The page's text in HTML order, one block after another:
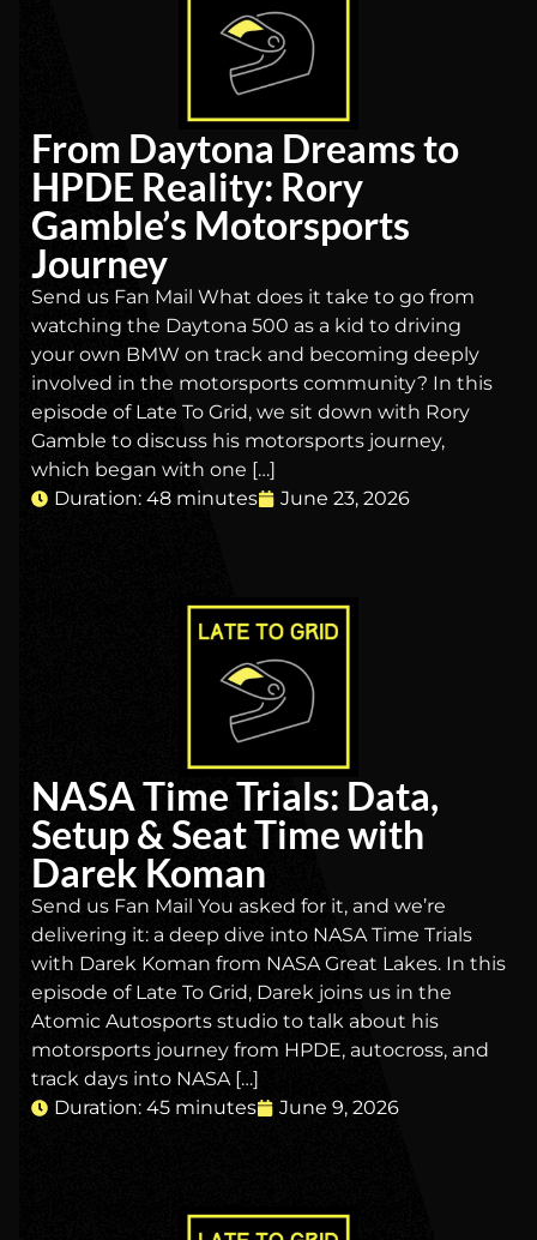
From Daytona Dreams to
HPDE Reality: Rory
Gamble’s Motorsports
Journey
Send us Fan Mail What does it take to go from
watching the Daytona 500 as a kid to driving
your own BMW on track and becoming deeply
involved in the motorsports community? In this
episode of Late To Grid, we sit down with Rory
Gamble to discuss his motorsports journey,
which began with one […]
Duration: 48 minutes
June 23, 2026
NASA Time Trials: Data,
Setup & Seat Time with
Darek Koman
Send us Fan Mail You asked for it, and we’re
delivering it: a deep dive into NASA Time Trials
with Darek Koman from NASA Great Lakes. In this
episode of Late To Grid, Darek joins us in the
Atomic Autosports studio to talk about his
motorsports journey from HPDE, autocross, and
track days into NASA […]
Duration: 45 minutes
June 9, 2026